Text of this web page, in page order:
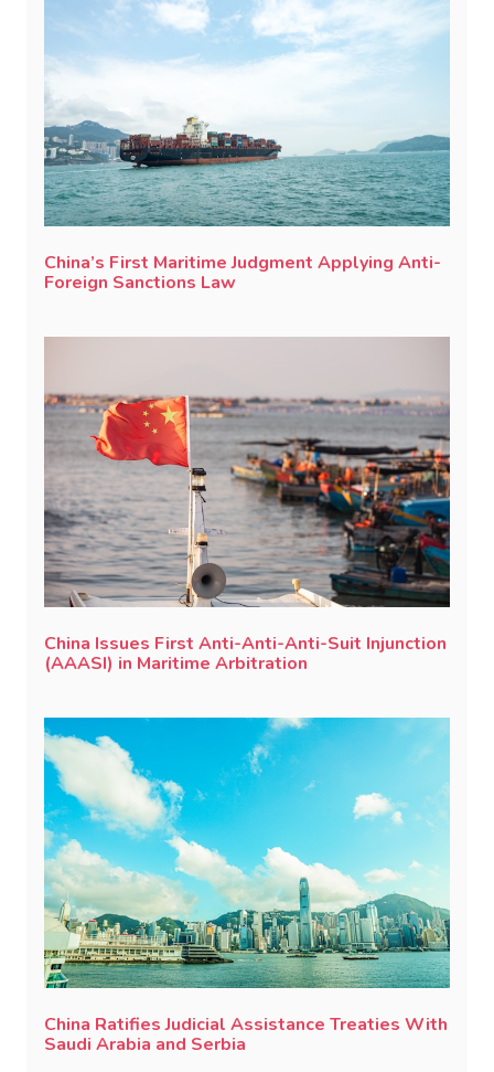
China’s First Maritime Judgment Applying Anti-
Foreign Sanctions Law
China Issues First Anti-Anti-Anti-Suit Injunction
(AAASI) in Maritime Arbitration
China Ratifies Judicial Assistance Treaties With
Saudi Arabia and Serbia